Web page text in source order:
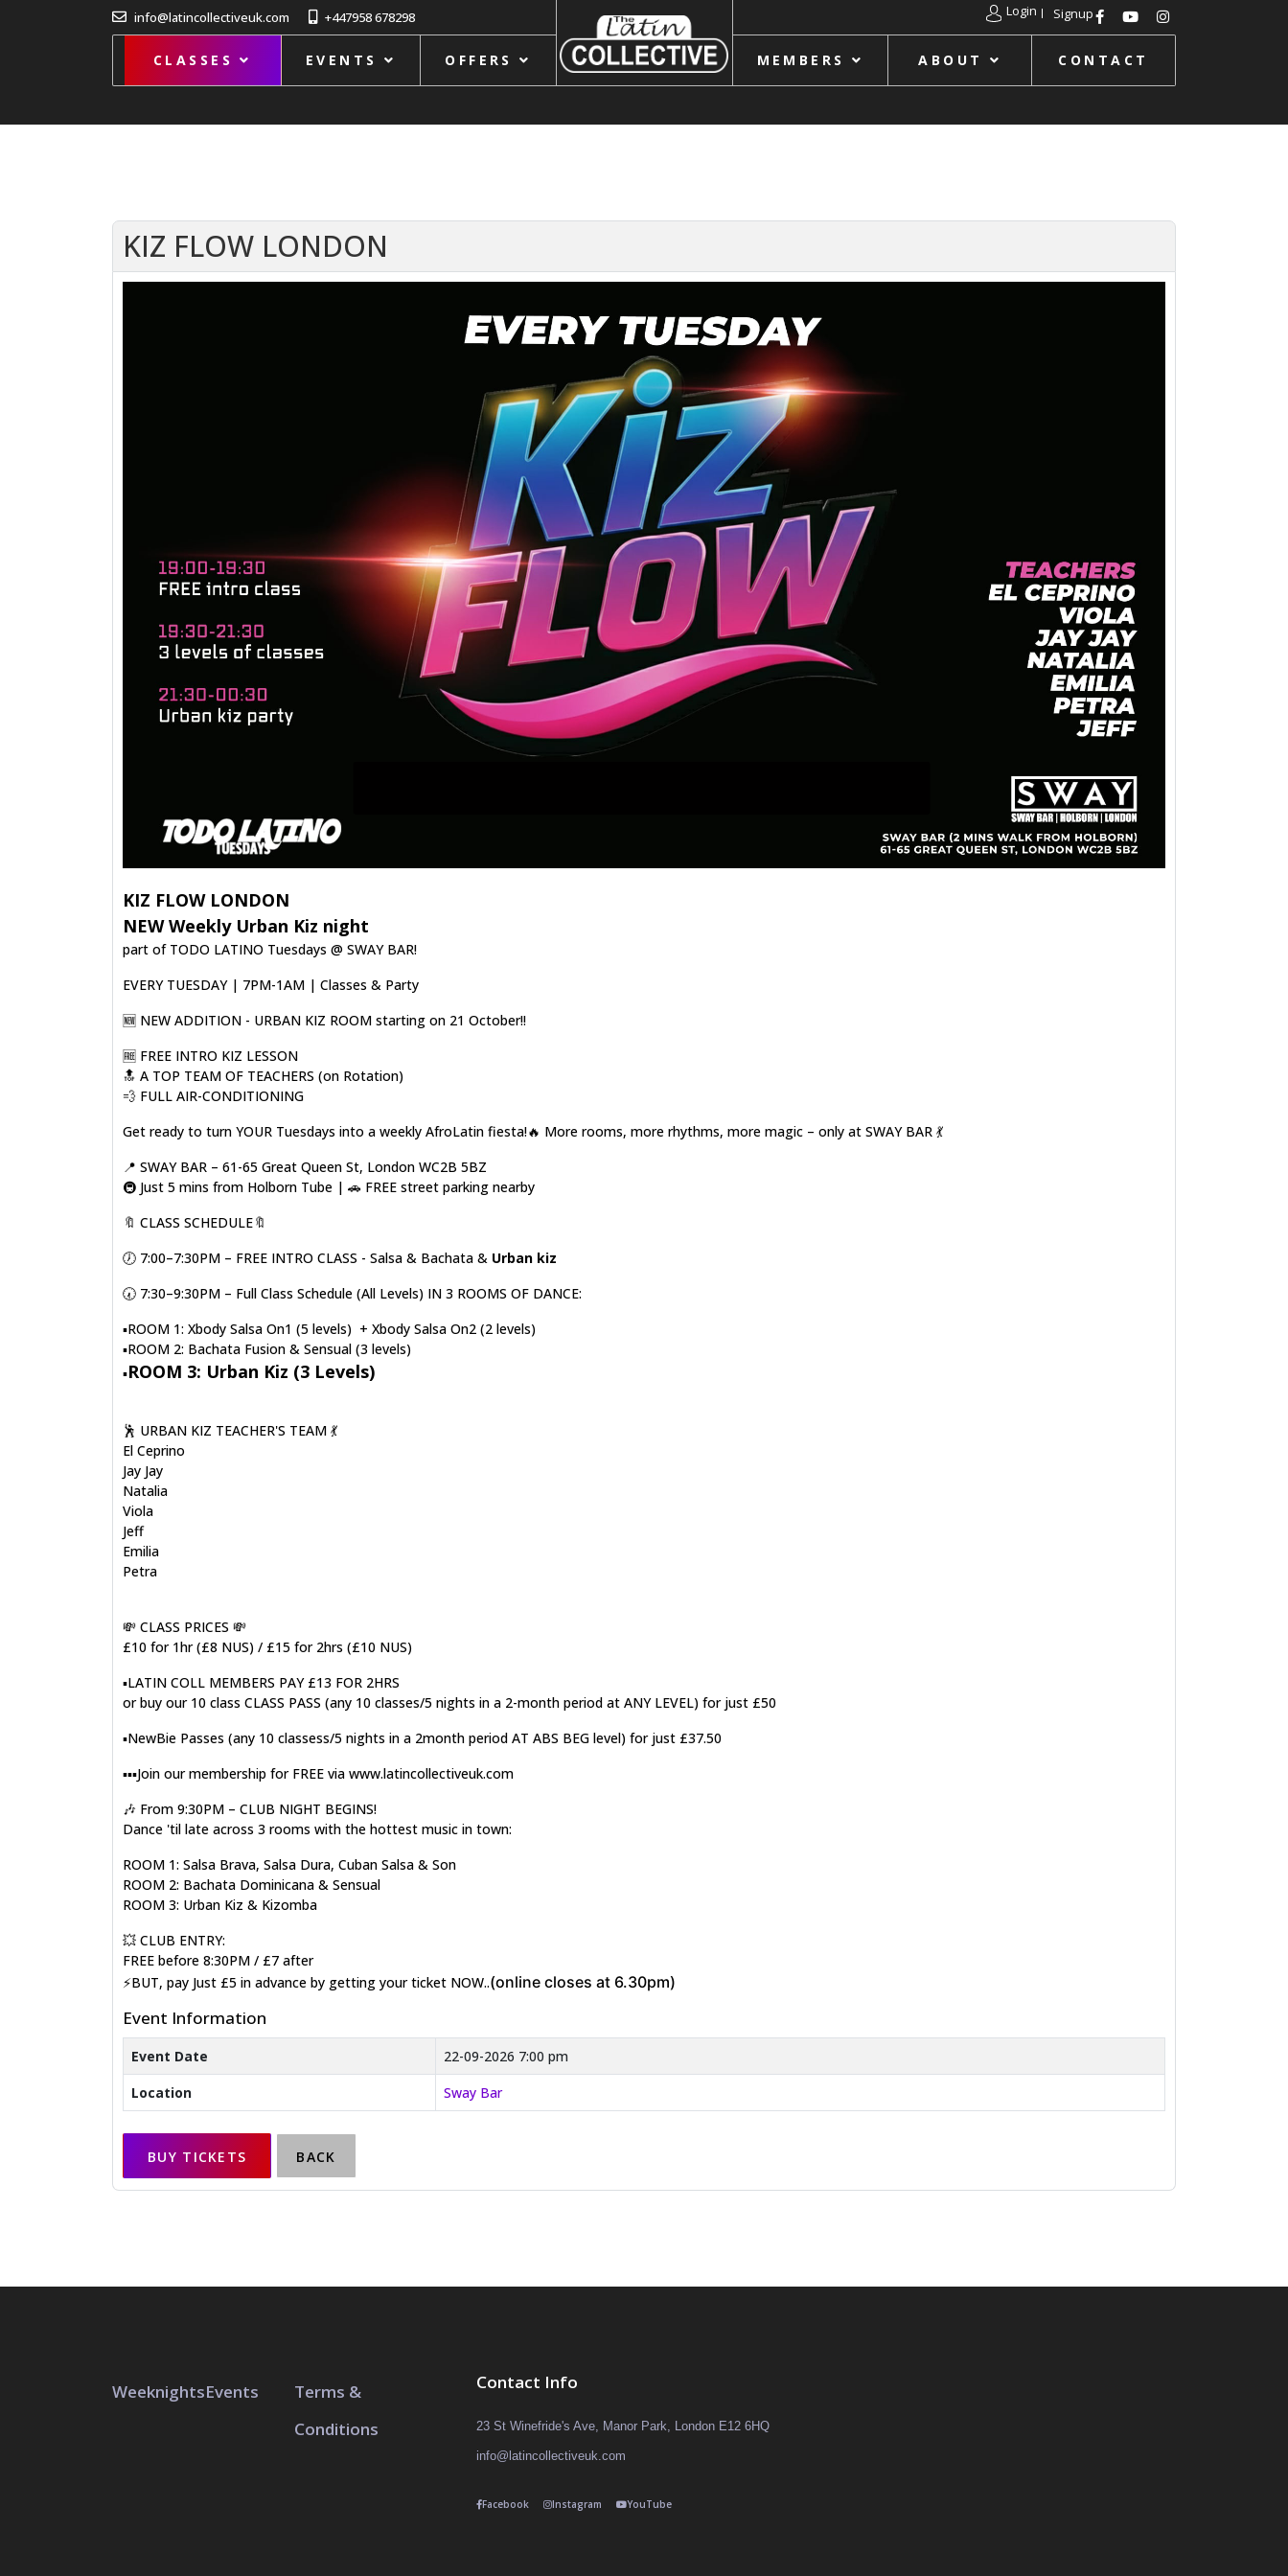
info@latincollectiveuk.com +447958 678298
CLASSES EVENTS OFFERS
Login Signup
MEMBERS ABOUT CONTACT
KIZ FLOW LONDON
KIZ FLOW LONDON
NEW Weekly Urban Kiz night
part of TODO LATINO Tuesdays @ SWAY BAR!
EVERY TUESDAY | 7PM-1AM | Classes & Party
🆕️ NEW ADDITION - URBAN KIZ ROOM starting on 21 October!!
🆓️ FREE INTRO KIZ LESSON
🔝 A TOP TEAM OF TEACHERS (on Rotation)
💨 FULL AIR-CONDITIONING
Get ready to turn YOUR Tuesdays into a weekly AfroLatin fiesta!🔥 More rooms, more rhythms, more magic – only at SWAY BAR 💃
📍 SWAY BAR – 61-65 Great Queen St, London WC2B 5BZ
🚇 Just 5 mins from Holborn Tube | 🚗 FREE street parking nearby
🔖 CLASS SCHEDULE🔖
🕖 7:00–7:30PM – FREE INTRO CLASS - Salsa & Bachata & Urban kiz
🕢 7:30–9:30PM – Full Class Schedule (All Levels) IN 3 ROOMS OF DANCE:
▪️ROOM 1: Xbody Salsa On1 (5 levels) + Xbody Salsa On2 (2 levels)
▪️ROOM 2: Bachata Fusion & Sensual (3 levels)
▪️ROOM 3: Urban Kiz (3 Levels)
🕺 URBAN KIZ TEACHER'S TEAM 💃
El Ceprino
Jay Jay
Natalia
Viola
Jeff
Emilia
Petra
💸 CLASS PRICES 💸
£10 for 1hr (£8 NUS) / £15 for 2hrs (£10 NUS)
▪️LATIN COLL MEMBERS PAY £13 FOR 2HRS
or buy our 10 class CLASS PASS (any 10 classes/5 nights in a 2-month period at ANY LEVEL) for just £50
▪️NewBie Passes (any 10 classess/5 nights in a 2month period AT ABS BEG level) for just £37.50
▪️▪️▪️Join our membership for FREE via www.latincollectiveuk.com
🎶 From 9:30PM – CLUB NIGHT BEGINS!
Dance 'til late across 3 rooms with the hottest music in town:
ROOM 1: Salsa Brava, Salsa Dura, Cuban Salsa & Son
ROOM 2: Bachata Dominicana & Sensual
ROOM 3: Urban Kiz & Kizomba
💥 CLUB ENTRY:
FREE before 8:30PM / £7 after
⚡BUT, pay Just £5 in advance by getting your ticket NOW..(online closes at 6.30pm)
Event Information
Event Date
22-09-2026 7:00 pm
Location
Sway Bar
BUY TICKETS BACK
WeeknightsEvents
Terms &
Conditions
Contact Info
23 St Winefride's Ave, Manor Park, London E12 6HQ
info@latincollectiveuk.com
Facebook Instagram YouTube